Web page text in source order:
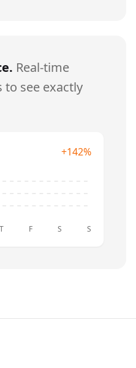
Real-time
to see exactly
+142%
T F S S